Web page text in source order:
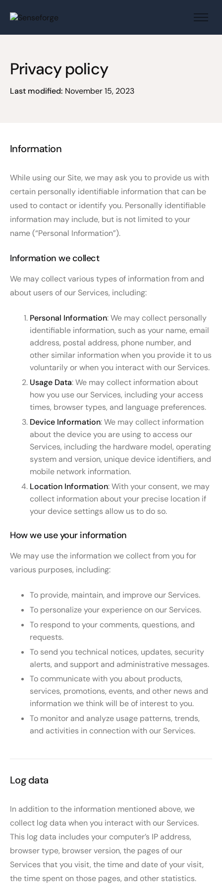
Industries
Products and Platforms
Privacy policy
Last modified: November 15, 2023
Information
While using our Site, we may ask you to provide us with
certain personally identifiable information that can be
used to contact or identify you. Personally identifiable
information may include, but is not limited to your
name (“Personal Information”).
Information we collect
We may collect various types of information from and
about users of our Services, including:
Personal Information: We may collect personally
identifiable information, such as your name, email
address, postal address, phone number, and
other similar information when you provide it to us
voluntarily or when you interact with our Services.
Usage Data: We may collect information about
how you use our Services, including your access
times, browser types, and language preferences.
Device Information: We may collect information
about the device you are using to access our
Services, including the hardware model, operating
system and version, unique device identifiers, and
mobile network information.
Location Information: With your consent, we may
collect information about your precise location if
your device settings allow us to do so.
How we use your information
We may use the information we collect from you for
various purposes, including:
To provide, maintain, and improve our Services.
To personalize your experience on our Services.
To respond to your comments, questions, and
requests.
To send you technical notices, updates, security
alerts, and support and administrative messages.
To communicate with you about products,
services, promotions, events, and other news and
information we think will be of interest to you.
To monitor and analyze usage patterns, trends,
and activities in connection with our Services.
Log data
In addition to the information mentioned above, we
collect log data when you interact with our Services.
This log data includes your computer’s IP address,
browser type, browser version, the pages of our
Services that you visit, the time and date of your visit,
the time spent on those pages, and other statistics.